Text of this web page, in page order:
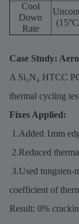
Cool
Down
Rate
Case Study:
A Si₃N₄ HTCC
thermal cycling
Fixes Applied:
1.Added 1mm
2.Reduced
3.Used tungsten-
coefficient of
Result: 0%